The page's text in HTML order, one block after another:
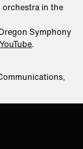
orchestra in the
Symphony
YouTube.